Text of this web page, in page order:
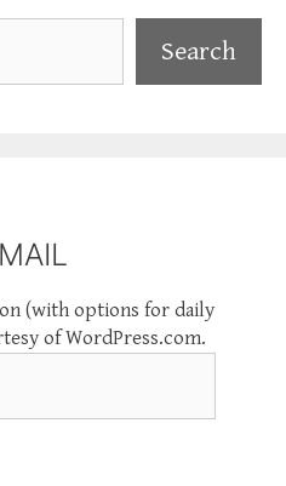
Search
(with options for daily
of WordPress.com.